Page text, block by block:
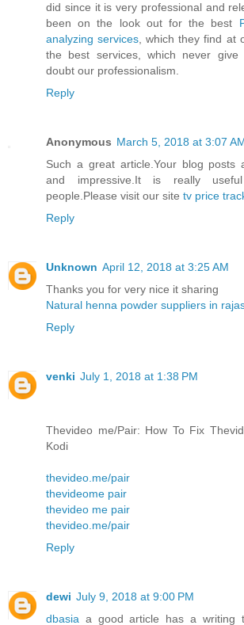
did since it is very professional and
been on the look out for the best
analyzing services , which they find at
the best services, which never
doubt our professionalism.
Reply
Anonymous March 5, 2018 at 3:07
Such a great article.Your blog posts
and impressive.It is really
people.Please visit our site tv price
Reply
Unknown April 12, 2018 at 3:25 AM
Thanks you for very nice it sharing
Natural henna powder suppliers in
Reply
venki July 1, 2018 at 1:38 PM
Thevideo me/Pair: How To Fix
Kodi
thevideo.me/pair
thevideome pair
thevideo me pair
thevideo.me/pair
Reply
dewi July 9, 2018 at 9:00 PM
dbasia a good article has a writing